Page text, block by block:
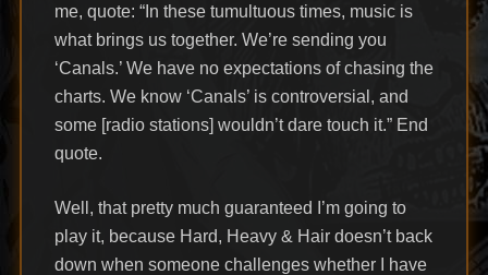
me, quote: “In these tumultuous times, music is
what brings us together. We’re sending you
‘Canals.’ We have no expectations of chasing the
charts. We know ‘Canals’ is controversial, and
some [radio stations] wouldn’t dare touch it.” End
quote.
Well, that pretty much guaranteed I’m going to
play it, because Hard, Heavy & Hair doesn’t back
down when someone challenges whether I have